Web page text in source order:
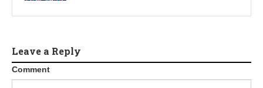
Leave a Reply
Comment